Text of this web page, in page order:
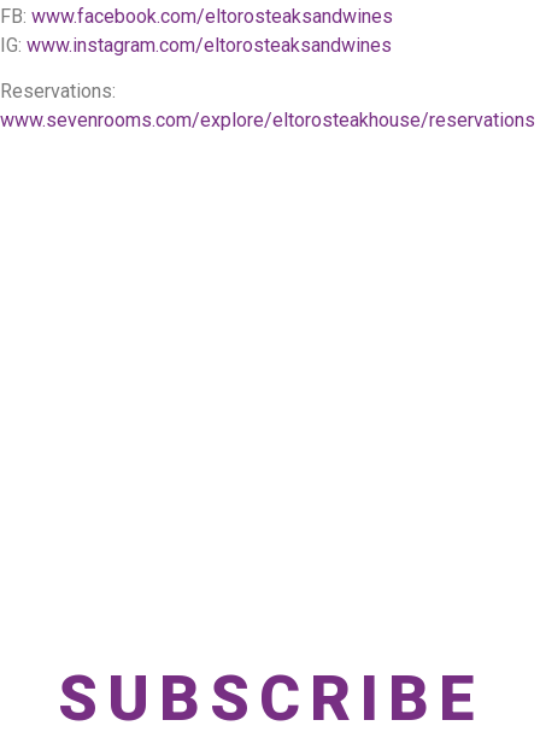
FB: www.facebook.com/eltorosteaksandwines
IG: www.instagram.com/eltorosteaksandwines
Reservations:
www.sevenrooms.com/explore/eltorosteakhouse/reservations
SUBSCRIBE